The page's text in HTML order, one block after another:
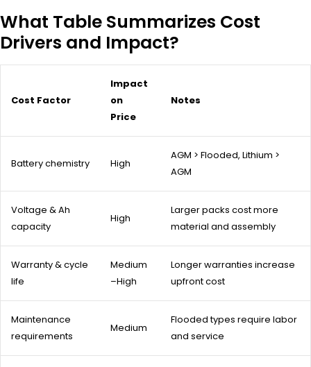
What Table Summarizes Cost
Drivers and Impact?
Cost Factor
Impact
on
Price
Notes
Battery chemistry High
AGM > Flooded, Lithium >
AGM
Voltage & Ah
capacity
High
Larger packs cost more
material and assembly
Warranty & cycle
life
Medium
–High
Longer warranties increase
upfront cost
Maintenance
requirements
Medium
Flooded types require labor
and service